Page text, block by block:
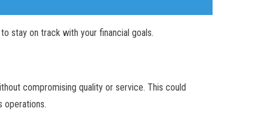
stay on track with your financial goals.
compromising quality or service. This could
operations.